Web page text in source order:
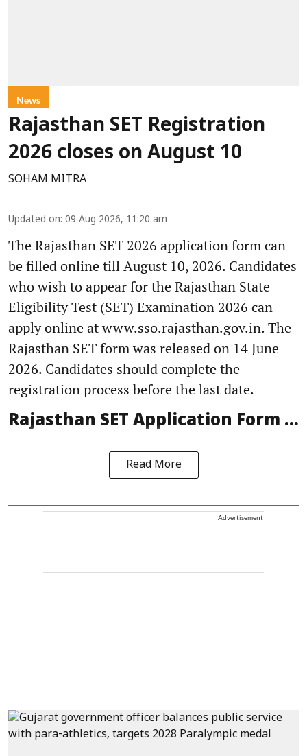
News
Rajasthan SET Registration
2026 closes on August 10
SOHAM MITRA
Updated on: 09 Aug 2026, 11:20 am
The Rajasthan SET 2026 application form can
be filled online till August 10, 2026. Candidates
who wish to appear for the Rajasthan State
Eligibility Test (SET) Examination 2026 can
apply online at www.sso.rajasthan.gov.in. The
Rajasthan SET form was released on 14 June
2026. Candidates should complete the
registration process before the last date.
Rajasthan SET Application Form ...
Read More
Advertisement